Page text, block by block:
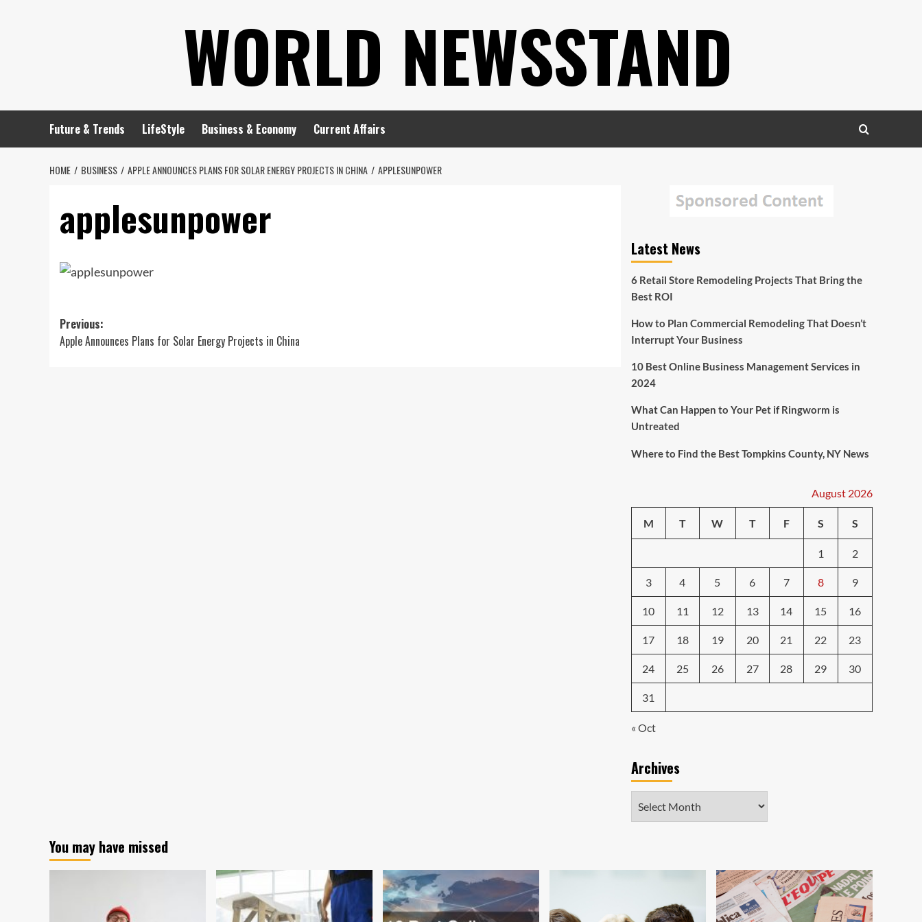
WORLD NEWSSTAND
Future & Trends LifeStyle Business & Economy Current Affairs
HOME BUSINESS APPLE ANNOUNCES PLANS FOR SOLAR ENERGY PROJECTS IN CHINA APPLESUNPOWER
applesunpower
Post
navigation
Previous:
Apple Announces Plans for Solar Energy Projects in China
Latest News
6 Retail Store Remodeling Projects That Bring the
Best ROI
How to Plan Commercial Remodeling That Doesn’t
Interrupt Your Business
10 Best Online Business Management Services in
2024
What Can Happen to Your Pet if Ringworm is
Untreated
Where to Find the Best Tompkins County, NY News
August 2026
M T W T F S S
1 2
3 4 5 6 7 8 9
10 11 12 13 14 15 16
17 18 19 20 21 22 23
24 25 26 27 28 29 30
31
« Oct
Archives
You may have missed